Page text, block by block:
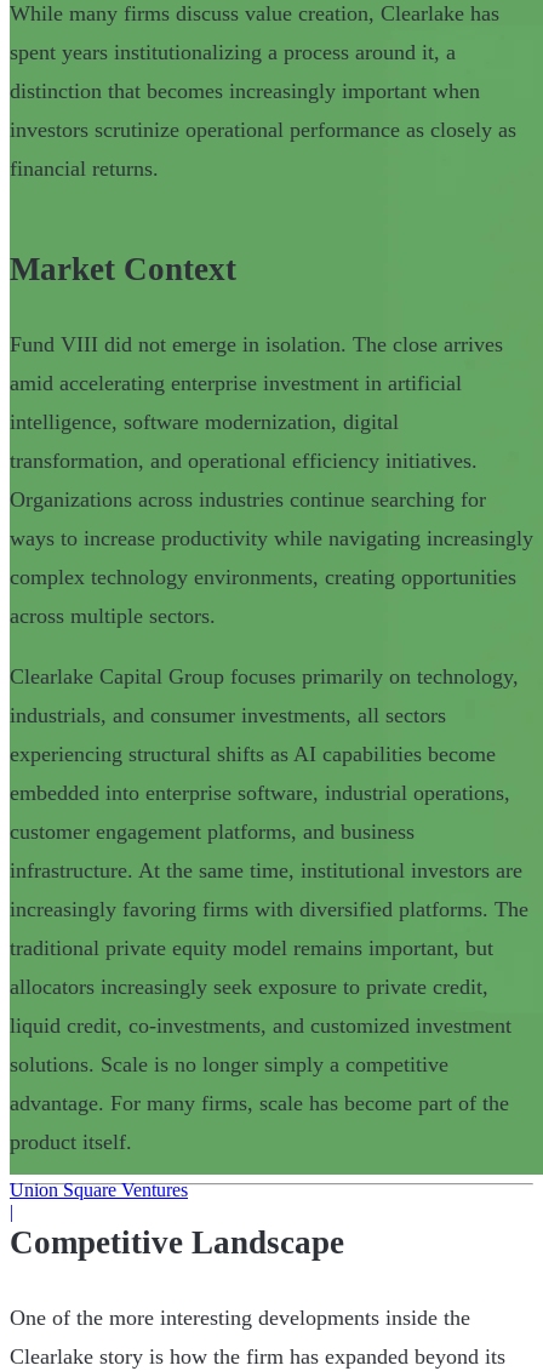
Union Square Ventures
|
While many firms discuss value creation, Clearlake has
spent years institutionalizing a process around it, a
distinction that becomes increasingly important when
investors scrutinize operational performance as closely as
financial returns.
Market Context
Fund VIII did not emerge in isolation. The close arrives
amid accelerating enterprise investment in artificial
intelligence, software modernization, digital
transformation, and operational efficiency initiatives.
Organizations across industries continue searching for
ways to increase productivity while navigating increasingly
complex technology environments, creating opportunities
across multiple sectors.
Clearlake Capital Group focuses primarily on technology,
industrials, and consumer investments, all sectors
experiencing structural shifts as AI capabilities become
embedded into enterprise software, industrial operations,
customer engagement platforms, and business
infrastructure. At the same time, institutional investors are
increasingly favoring firms with diversified platforms. The
traditional private equity model remains important, but
allocators increasingly seek exposure to private credit,
liquid credit, co-investments, and customized investment
solutions. Scale is no longer simply a competitive
advantage. For many firms, scale has become part of the
product itself.
Competitive Landscape
One of the more interesting developments inside the
Clearlake story is how the firm has expanded beyond its